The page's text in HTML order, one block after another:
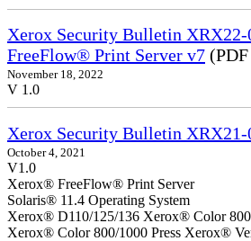
Xerox Security Bulletin
FreeFlow® Print Server v7
November 18, 2022
V 1.0
Xerox Security Bulletin XRX21-
October 4, 2021
V1.0
Xerox® FreeFlow® Print Server
Solaris® 11.4 Operating System
Xerox® D110/125/136 Xerox® Color
Xerox® Color 800/1000 Press Xerox®